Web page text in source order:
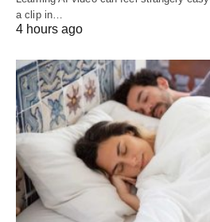
a clip in…
4 hours ago